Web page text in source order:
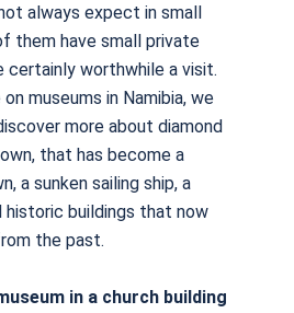
always expect in small
them have small private
certainly worthwhile a visit.
museums in Namibia, we
more about diamond
that has become a
a sunken sailing ship, a
buildings that now
the past.
in a church building